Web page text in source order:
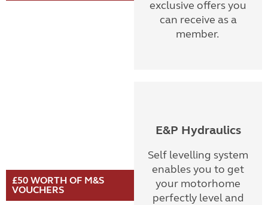
exclusive offers you
can receive as a
member.
£50 WORTH OF M&S
VOUCHERS
E&P Hydraulics
Self levelling system
enables you to get
your motorhome
perfectly level and